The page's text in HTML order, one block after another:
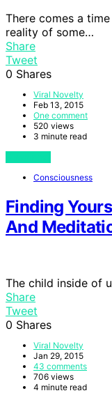
There comes a
reality of some…
Share
Tweet
0 Shares
Viral Novelty
Feb 13, 2015
One comment
520 views
3 minute read
Consciousness
Finding
And
The child inside of
Share
Tweet
0 Shares
Viral Novelty
Jan 29, 2015
43 comments
706 views
4 minute read